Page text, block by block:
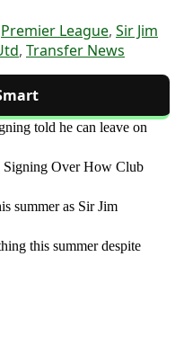
Premier League, Sir Jim
, Transfer News
told he can leave on
Signing Over How Club
summer as Sir Jim
this summer despite